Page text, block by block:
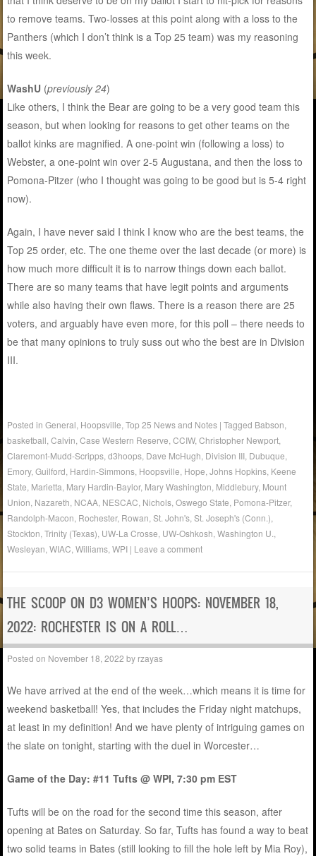
to remove teams. Two-losses at this point along with a loss to the
Panthers (which I don’t think is a Top 25 team) was my reasoning
this week.
WashU (previously 24)
Like others, I think the Bear are going to be a very good team this
season, but when looking for reasons to get other teams on the
ballot kinks are magnified. A one-point win (following a loss) to
Webster, a one-point win over 2-5 Augustana, and then the loss to
Pomona-Pitzer (who I thought was going to be good but is 5-4 right
now).
Again, I have never said I think I know who are the best teams, the
Top 25 order, etc. The one theme over the last decade (or more) is
how much more difficult it is to narrow things down each ballot.
There are so many teams that have legit points and arguments
while also having their own flaws. There is a reason there are 25
voters, and arguably have even more, for this poll – there needs to
be that many opinions to truly suss out who the best are in Division
III.
Posted inGeneral Hoopsville ,Top 25 News and Notes |Tagged Babson
basketball ,Calvin ,Case Western Reserve ,CCIW,Christopher Newport
Claremont-Mudd-Scripps ,d3hoops Dave McHugh Division III Dubuque
Emory,Guilford Hardin-Simmons Hoopsville Hope ,Johns Hopkins Keene
State Marietta Mary Hardin-Baylor, Mary Washington Middlebury, Mount
Union Nazareth NCAA NESCAC Nichols ,Oswego State Pomona-Pitzer,
Randolph-Macon Rochester, Rowan ,St. John's ,St. Joseph's (Conn.)
Stockton ,Trinity (Texas) UW-La Crosse UW-Oshkosh ,Washington U.
Wesleyan ,WIAC ,Williams ,WPI | Leave a comment
THE SCOOP ON D3 WOMEN’S HOOPS: NOVEMBER 18,
2022: ROCHESTER IS ON A ROLL…
Posted on November 18, 2022 by rzayas
We have arrived at the end of the week…which means it is time for
weekend basketball! Yes, that includes the Friday night matchups,
at least in my definition! And we have plenty of intriguing games on
the slate on tonight, starting with the duel in Worcester…
Game of the Day: #11 Tufts @ WPI, 7:30 pm EST
Tufts will be on the road for the second time this season, after
opening at Bates on Saturday. So far, Tufts has found a way to beat
two solid teams in Bates (still looking to fill the hole left by Mia Roy),